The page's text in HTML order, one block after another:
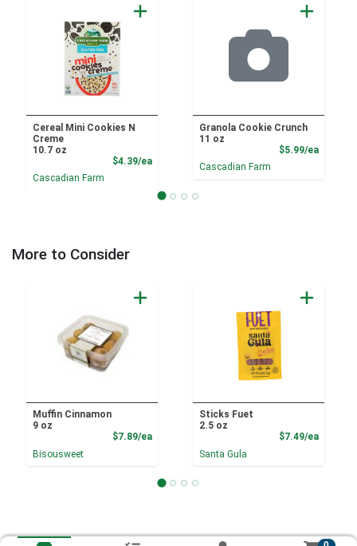
Cereal Mini Cookies N
Creme
10.7 oz
$4.39/eaProduct Price
Cascadian Farm
Granola Cookie Crunch
11 oz
$5.99/ea
Cascadian Farm
More to Consider
Muffin Cinnamon
9 oz
$7.89/eaProduct Price
Bisousweet
Sticks Fuet
2.5 oz
$7.49/ea
Santa Gula